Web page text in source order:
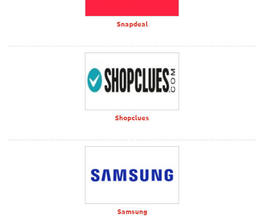
Snapdeal
Shopclues
Samsung